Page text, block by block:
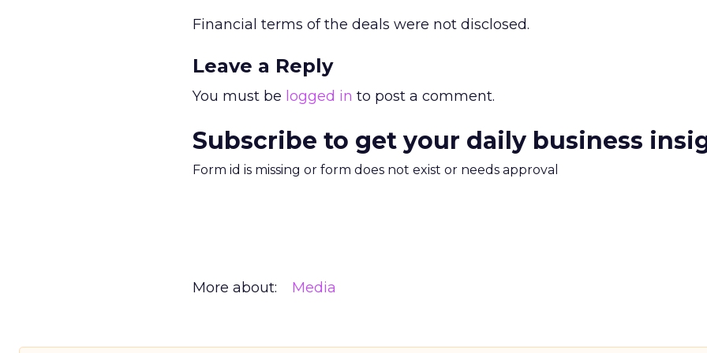
Financial terms of the deals were not disclosed.
Leave a Reply
You must be logged in to post a comment.
Subscribe to get your daily business
Form id is missing or form does not exist or needs approval
More about: Media